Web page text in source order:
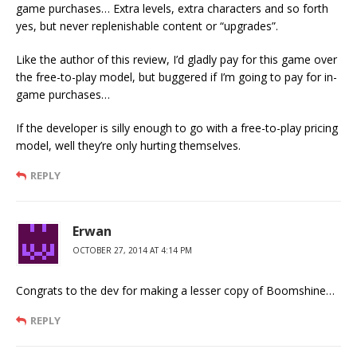
game purchases… Extra levels, extra characters and so forth
yes, but never replenishable content or “upgrades”.
Like the author of this review, I’d gladly pay for this game over
the free-to-play model, but buggered if I’m going to pay for in-
game purchases…
If the developer is silly enough to go with a free-to-play pricing
model, well they’re only hurting themselves.
REPLY
Erwan
OCTOBER 27, 2014 AT 4:14 PM
Congrats to the dev for making a lesser copy of Boomshine…
REPLY